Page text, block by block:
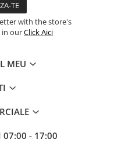
with the store's
in ourClick Aici
MEU
07:00 - 17:00